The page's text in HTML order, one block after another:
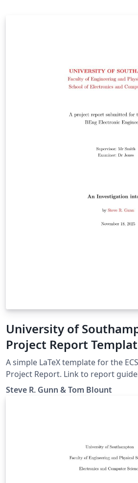
University of
Project Report
A simple LaTeX template for the
Project Report. Link to report
assignment instructions) :
Steve R. Gunn & Tom Blount